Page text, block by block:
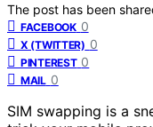
The post has been
FACEBOOK 0
X (TWITTER) 0
PINTEREST 0
MAIL 0
SIM swapping is a